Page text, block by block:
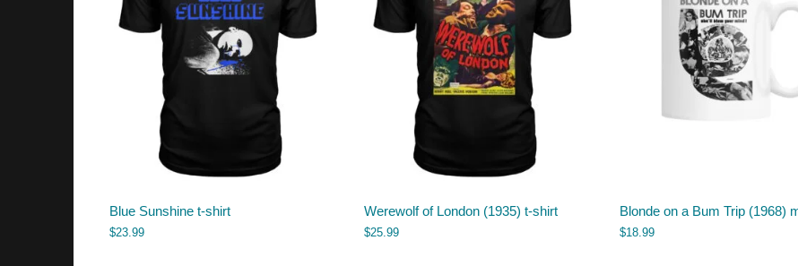
Blue Sunshine t-shirt
$23.99
Werewolf of London (1935) t-shirt
$25.99
Blonde on a Bum Trip (1968)
$18.99